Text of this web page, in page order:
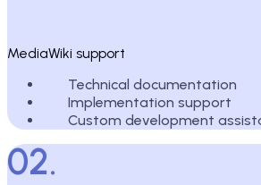
MediaWiki support
Technical documentation
Implementation support
Custom development
02.